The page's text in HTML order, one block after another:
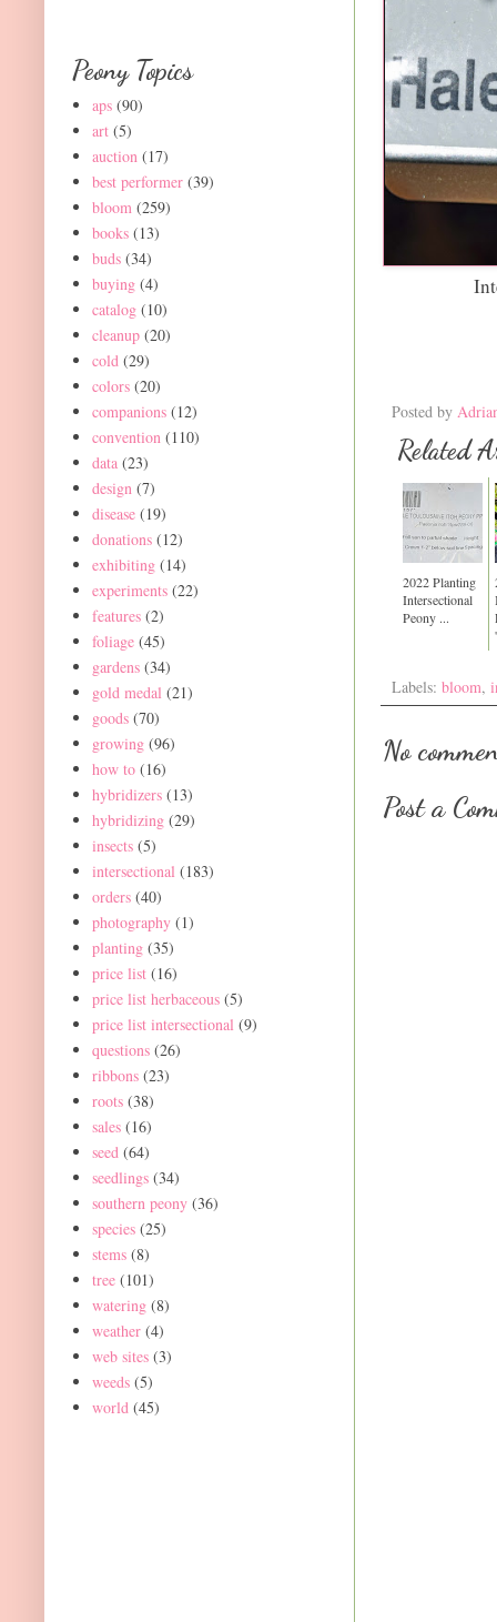
Posted by
Related
2022 Planting
Intersectional
Peony ...
Labels: bloom,
No
Post a
Peony Topics
aps (90)
art (5)
auction (17)
best performer (39)
bloom (259)
books (13)
buds (34)
buying (4)
catalog (10)
cleanup (20)
cold (29)
colors (20)
companions (12)
convention (110)
data (23)
design (7)
disease (19)
donations (12)
exhibiting (14)
experiments (22)
features (2)
foliage (45)
gardens (34)
gold medal (21)
goods (70)
growing (96)
how to (16)
hybridizers (13)
hybridizing (29)
insects (5)
intersectional (183)
orders (40)
photography (1)
planting (35)
price list (16)
price list herbaceous (5)
price list intersectional (9)
questions (26)
ribbons (23)
roots (38)
sales (16)
seed (64)
seedlings (34)
southern peony (36)
species (25)
stems (8)
tree (101)
watering (8)
weather (4)
web sites (3)
weeds (5)
world (45)